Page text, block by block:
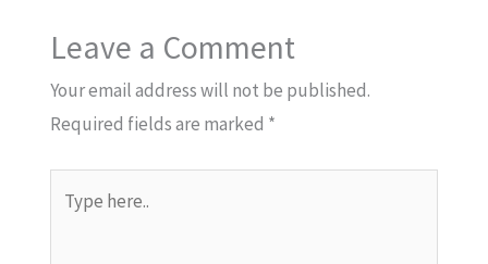
Leave a Comment
Your email address will not be published.
Required fields are marked *
here..